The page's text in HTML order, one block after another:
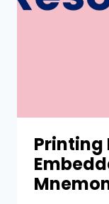
Printing